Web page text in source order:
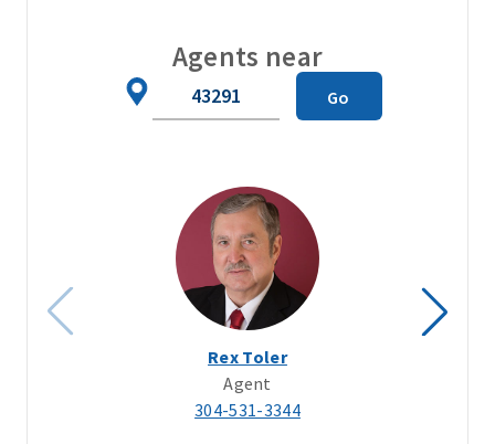
Agents near
Go
Rex Toler
Agent
304-531-3344